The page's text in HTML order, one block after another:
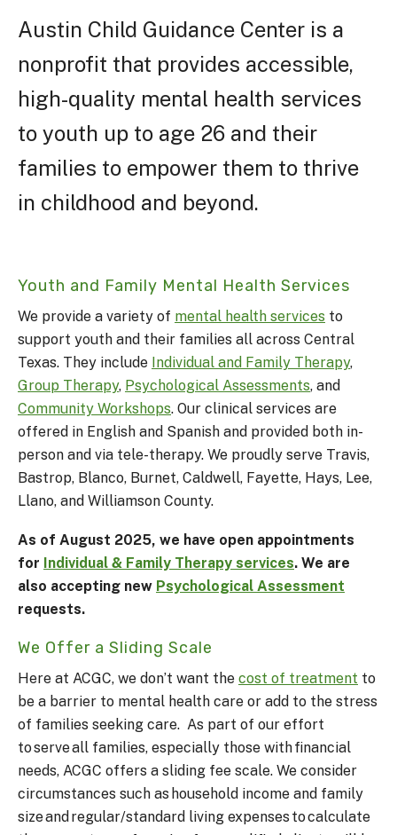
Austin Child Guidance Center is a
nonprofit that provides accessible,
high-quality mental health services
to youth up to age 26 and their
families to empower them to thrive
in childhood and beyond.
Youth and Family Mental Health Services
We provide a variety of mental health services to
support youth and their families all across Central
Texas. They include Individual and Family Therapy,
Group Therapy, Psychological Assessments, and
Community Workshops. Our clinical services are
offered in English and Spanish and provided both in-
person and via tele-therapy. We proudly serve Travis,
Bastrop, Blanco, Burnet, Caldwell, Fayette, Hays, Lee,
Llano, and Williamson County.
As of August 2025, we have open appointments
for Individual & Family Therapy services. We are
also accepting new Psychological Assessment
requests.
We Offer a Sliding Scale
Here at ACGC, we don’t want the cost of treatment to
be a barrier to mental health care or add to the stress
of families seeking care. As part of our effort
to serve all families, especially those with financial
needs, ACGC offers a sliding fee scale. We consider
circumstances such as household income and family
size and regular/standard living expenses to calculate